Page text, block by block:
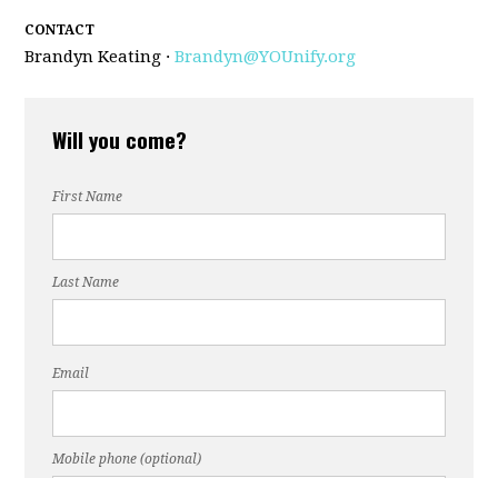
CONTACT
Brandyn Keating ·Brandyn@YOUnify.org
Will you come?
First Name
Last Name
Email
Mobile phone (optional)